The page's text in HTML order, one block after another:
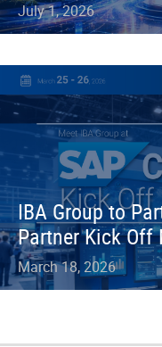
July 1, 2026
IBA Group to
Partner Kick Off
March 18, 2026